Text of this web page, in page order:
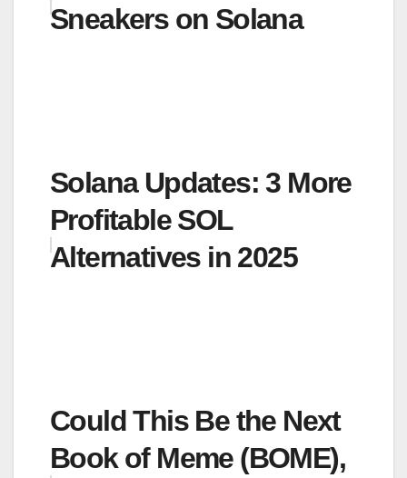
Sneakers on Solana
Solana Updates: 3 More
Profitable SOL
Alternatives in 2025
Could This Be the Next
Book of Meme (BOME),